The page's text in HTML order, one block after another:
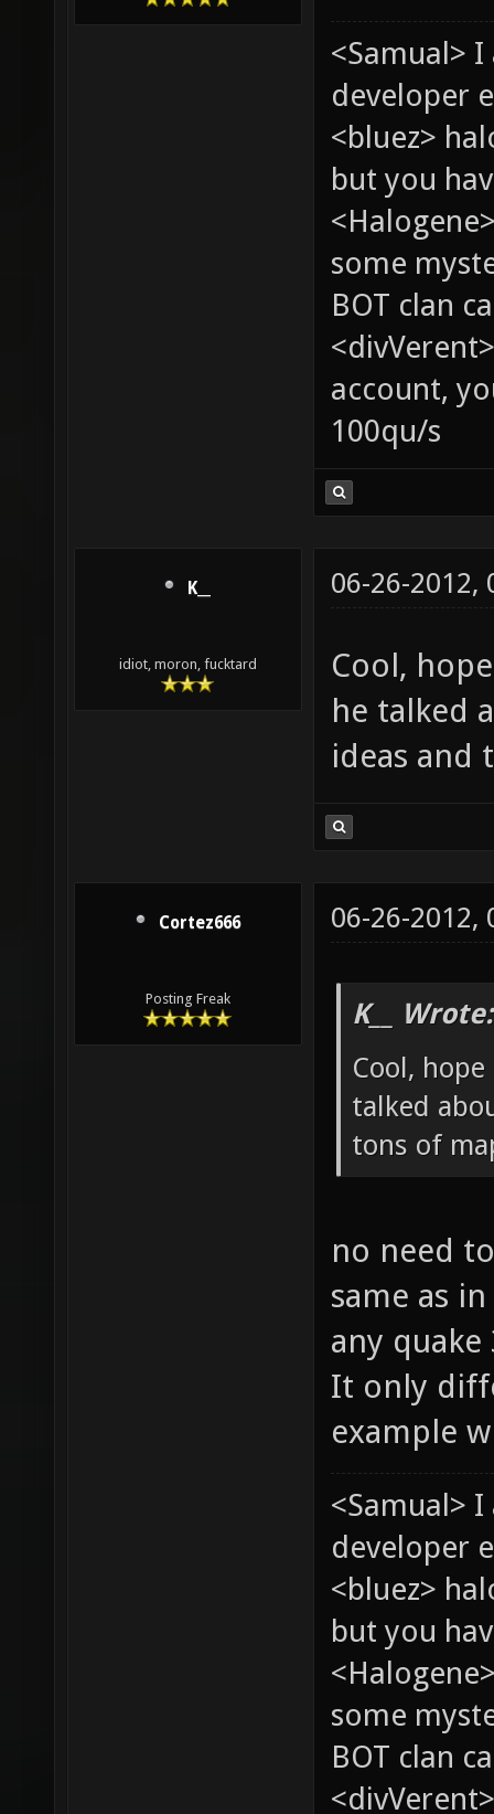
<Samual>
developer
<bluez>
but you
some
BOT clan
account,
100qu/s
K__
idiot, moron, fucktard
06-26-2012,
Cool,
he talked
ideas and
Cortez666
Posting Freak
06-26-2012,
K__ Wrote:
Cool,
talked
tons of
no need
same as
any
It only
example
<Samual>
developer
<bluez>
but you
some
BOT clan